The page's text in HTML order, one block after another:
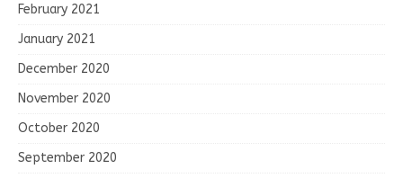
February 2021
January 2021
December 2020
November 2020
October 2020
September 2020